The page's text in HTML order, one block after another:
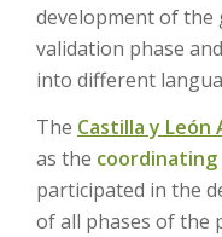
development of
validation phase
into different
The Castilla y
as the
participated in the
of all phases of the